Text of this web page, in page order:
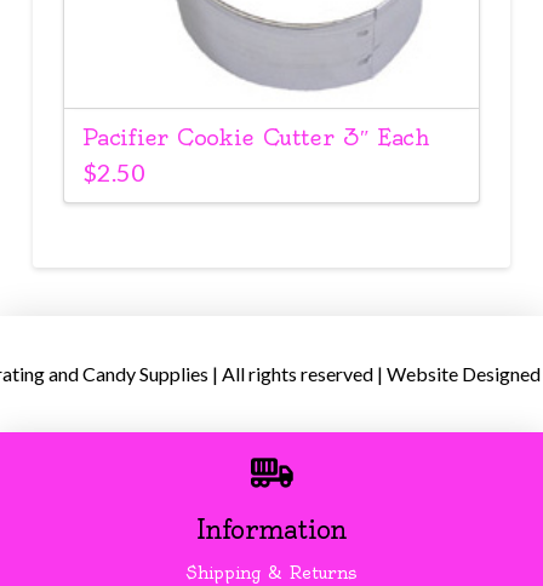
Pacifier Cookie Cutter 3″ Each
$2.50
and Candy Supplies | All rights reserved | Website
Information
Shipping & Returns